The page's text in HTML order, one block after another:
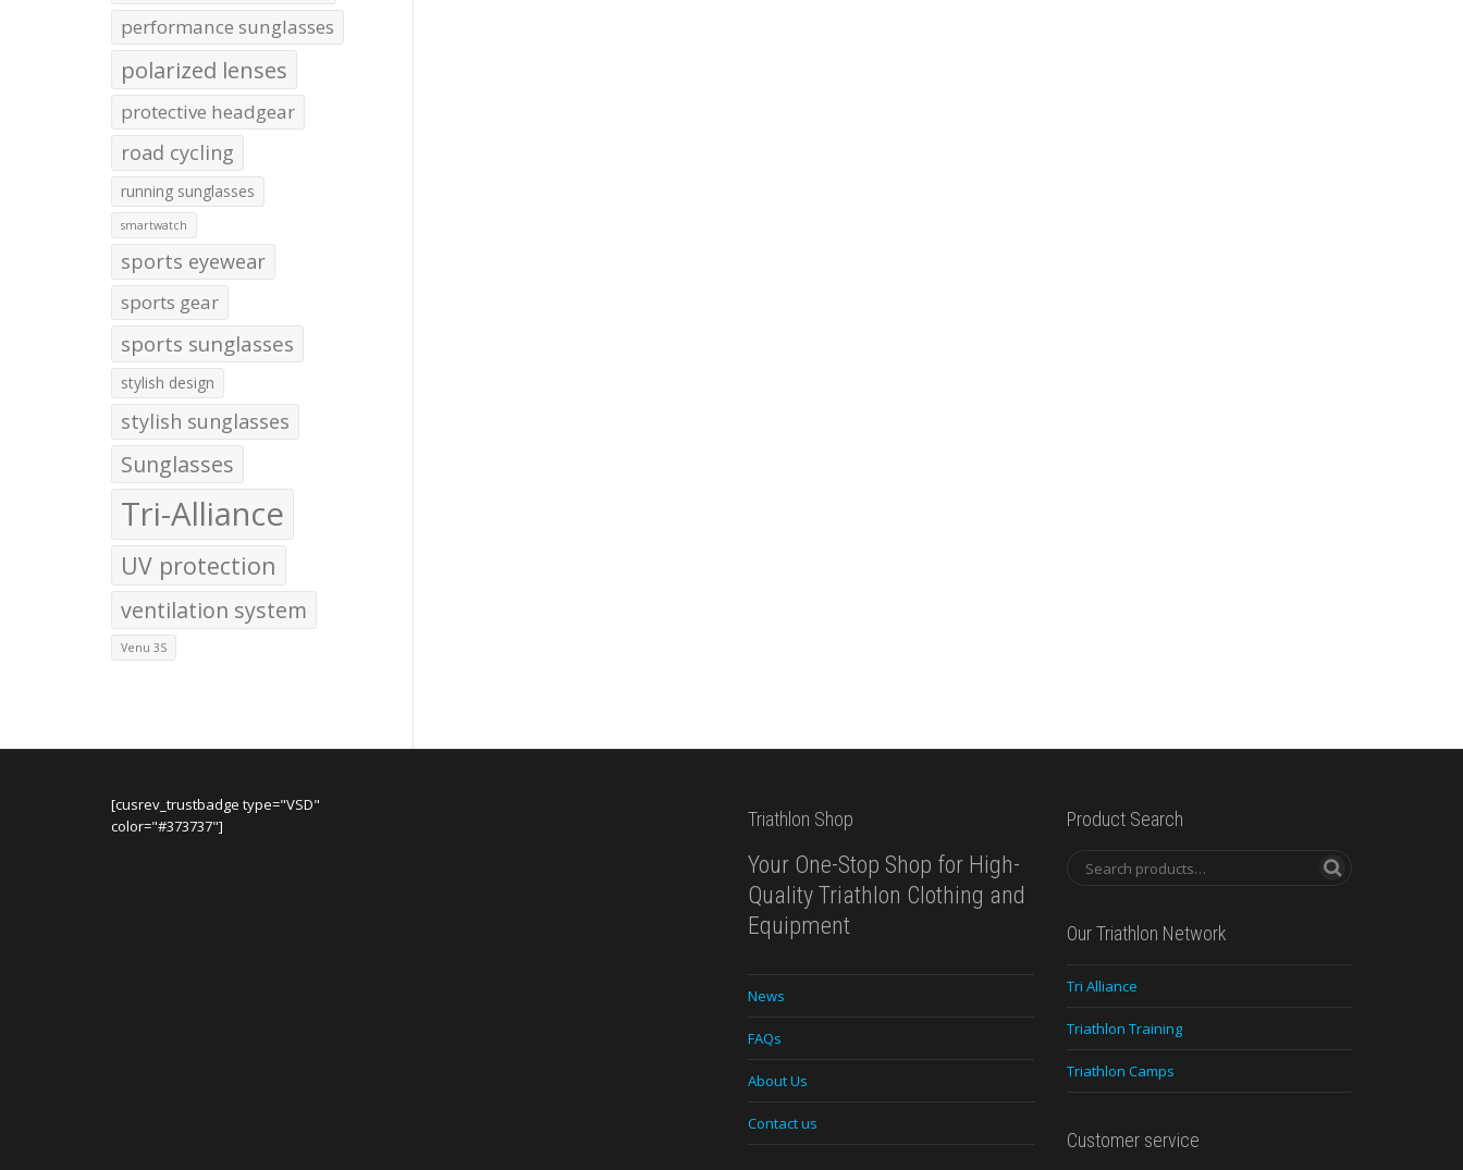
performance sunglasses
polarized lenses
protective headgear
road cycling
running sunglasses
smartwatch
sports eyewear
sports gear
sports sunglasses
stylish design
stylish sunglasses
Sunglasses
Tri-Alliance
UV protection
ventilation system
Venu 3S
[cusrev_trustbadge type="VSD"
color="#373737"]
Triathlon Shop
Your One-Stop Shop for High-
Quality Triathlon Clothing and
Equipment
News
FAQs
About Us
Contact us
Product Search
Our Triathlon Network
Tri Alliance
Triathlon Training
Triathlon Camps
Customer service